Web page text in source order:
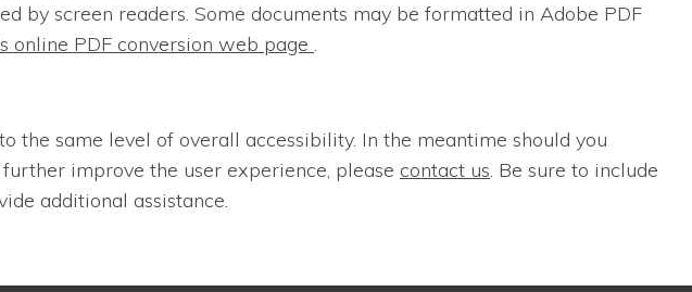
by screen readers. Some documents may be formatted in Adobe PDF
online PDF conversion web page .
same level of overall accessibility. In the meantime should you
improve the user experience, please contact us. Be sure to include
additional assistance.